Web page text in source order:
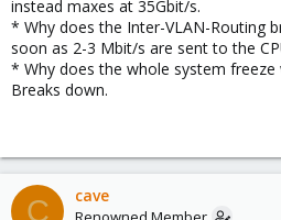
instead maxes at 35Gbit/s.
* Why does the Inter-VLAN-Routing
soon as 2-3 Mbit/s are sent to the
* Why does the whole system freeze
Breaks down.
C cave